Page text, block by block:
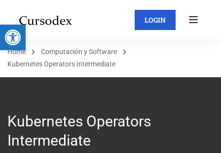
Abrir barra de herramientas LOGIN
Home
Computación y Software
Kubernetes Operators Intermediate
Kubernetes Operators
Intermediate